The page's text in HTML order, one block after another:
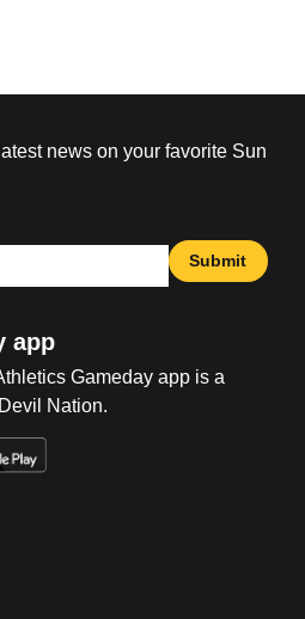
news on your favorite Sun
Submit
app
Gameday app is a
Nation.